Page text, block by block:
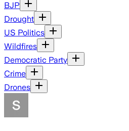
BJP
Drought
US Politics
Wildfires
Democratic Party
Crime
Drones